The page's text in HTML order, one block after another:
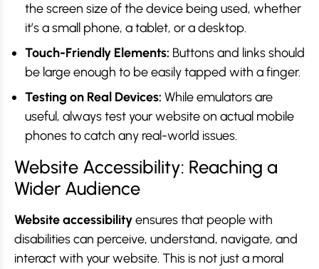
the screen size of the device being used, whether
it’s a small phone, a tablet, or a desktop.
Touch-Friendly Elements: Buttons and links should
be large enough to be easily tapped with a finger.
Testing on Real Devices: While emulators are
useful, always test your website on actual mobile
phones to catch any real-world issues.
Website Accessibility: Reaching a
Wider Audience
Website accessibilityensures that people with
disabilities can perceive, understand, navigate, and
interact with your website. This is not just a moral